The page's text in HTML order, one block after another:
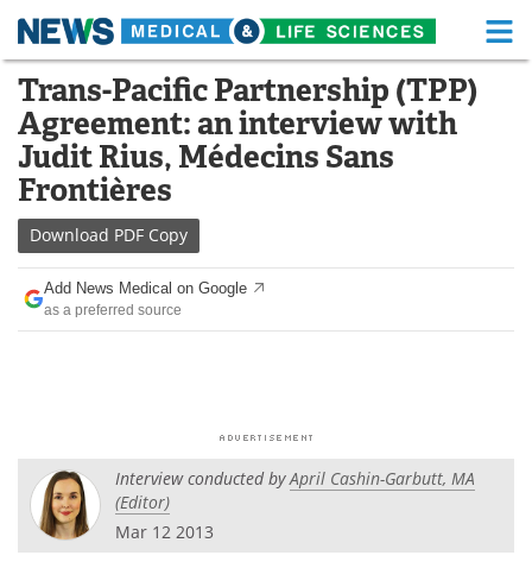
Skip
content
Medical Home Life Sciences Home
About Functional Food
News
Drugs
Interviews
Videos Newsletters
Health & Personal Care
Trans-Pacific Partnership (TPP)
Agreement: an interview with
Judit Rius, Médecins Sans
Frontières
Download PDF Copy
Add News Medical on Google
as a preferred source
Interview conducted byApril Cashin-Garbutt, MA
(Editor)
Mar 12 2013